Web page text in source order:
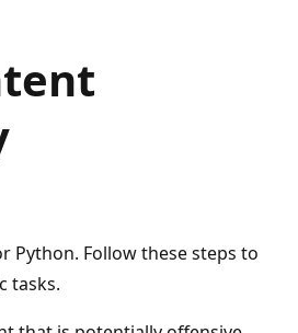
Python. Follow these steps to
tasks.